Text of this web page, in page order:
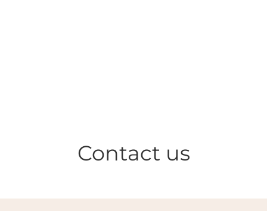
Contact us